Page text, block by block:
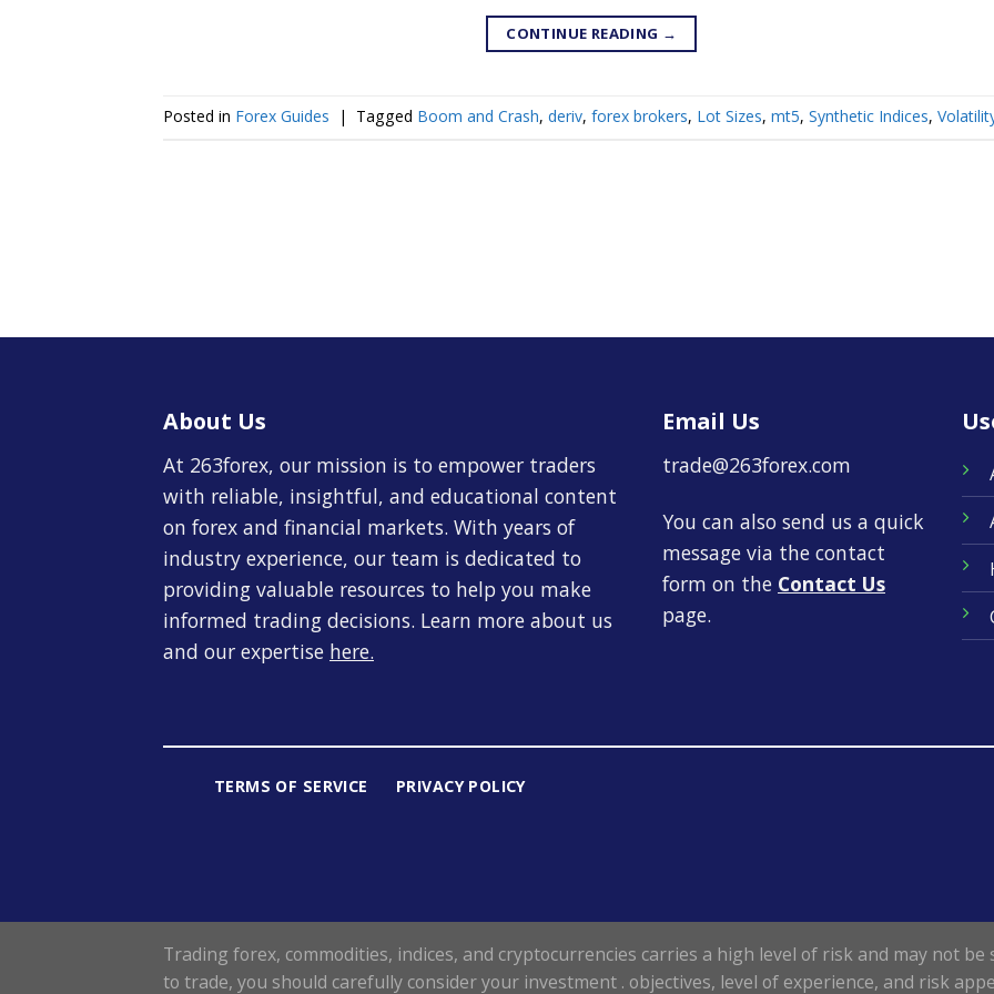
CONTINUE READING →
Posted in Forex Guides | Tagged Boom and Crash, deriv, forex brokers, Lot Sizes, mt5, Synthetic Indices,
About Us
At 263forex, our mission is to empower traders
with reliable, insightful, and educational content
on forex and financial markets. With years of
industry experience, our team is dedicated to
providing valuable resources to help you make
informed trading decisions. Learn more about us
and our expertise here.
Email Us
trade@263forex.com
You can also send us a quick
message via the contact
form on the Contact Us
page.
TERMS OF SERVICE PRIVACY POLICY
Trading forex, commodities, indices, and cryptocurrencies carries a high level of risk and may not
to trade, you should carefully consider your investment . objectives, level of experience, and risk